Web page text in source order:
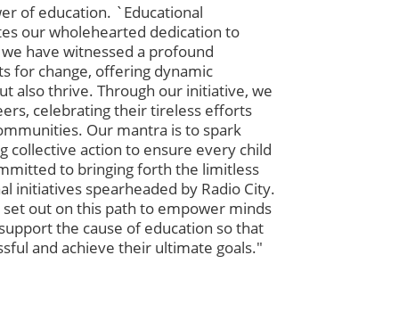
of education. `Educational
our wholehearted dedication to
have witnessed a profound
for change, offering dynamic
also thrive. Through our initiative, we
celebrating their tireless efforts
Our mantra is to spark
collective action to ensure every child
to bringing forth the limitless
initiatives spearheaded by Radio City.
out on this path to empower minds
the cause of education so that
and achieve their ultimate goals."